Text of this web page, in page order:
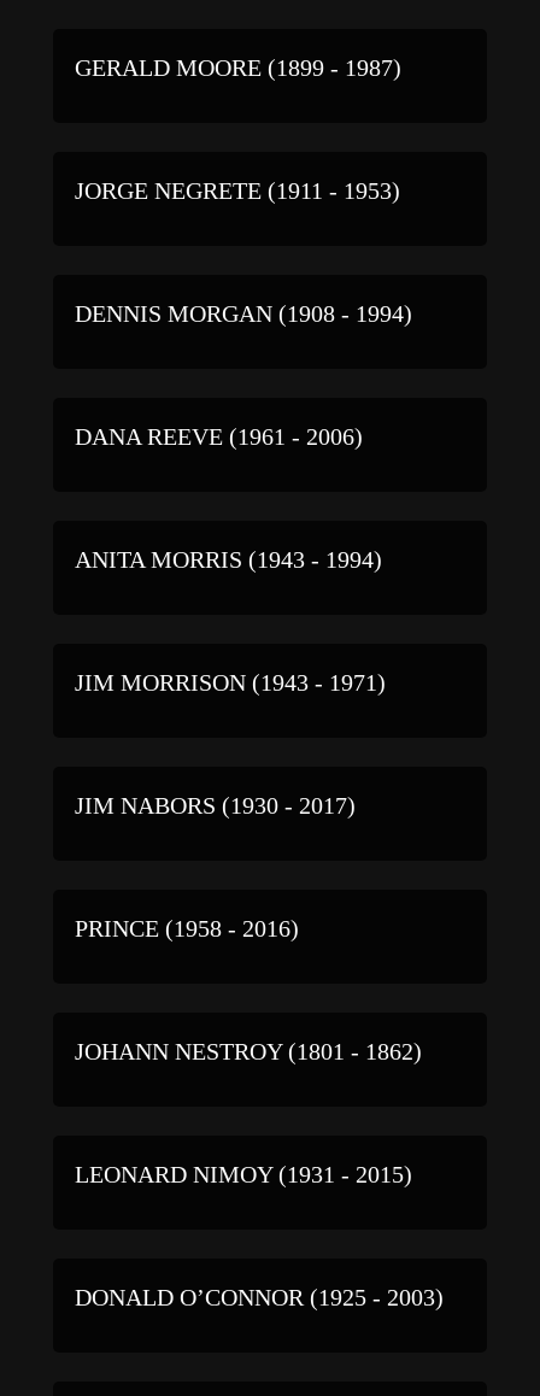
GERALD MOORE (1899 - 1987)
JORGE NEGRETE (1911 - 1953)
DENNIS MORGAN (1908 - 1994)
DANA REEVE (1961 - 2006)
ANITA MORRIS (1943 - 1994)
JIM MORRISON (1943 - 1971)
JIM NABORS (1930 - 2017)
PRINCE (1958 - 2016)
JOHANN NESTROY (1801 - 1862)
LEONARD NIMOY (1931 - 2015)
DONALD O’CONNOR (1925 - 2003)